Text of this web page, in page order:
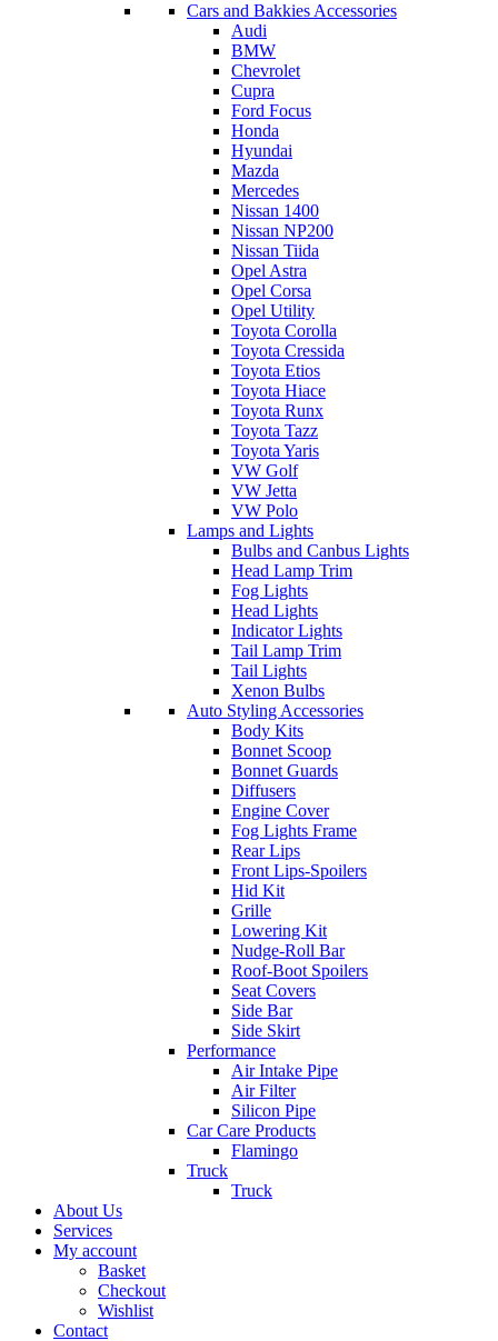
Cars and Bakkies Accessories
Audi
BMW
Chevrolet
Cupra
Ford Focus
Honda
Hyundai
Mazda
Mercedes
Nissan 1400
Nissan NP200
Nissan Tiida
Opel Astra
Opel Corsa
Opel Utility
Toyota Corolla
Toyota Cressida
Toyota Etios
Toyota Hiace
Toyota Runx
Toyota Tazz
Toyota Yaris
VW Golf
VW Jetta
VW Polo
Lamps and Lights
Bulbs and Canbus Lights
Head Lamp Trim
Fog Lights
Head Lights
Indicator Lights
Tail Lamp Trim
Tail Lights
Xenon Bulbs
Auto Styling Accessories
Body Kits
Bonnet Scoop
Bonnet Guards
Diffusers
Engine Cover
Fog Lights Frame
Rear Lips
Front Lips-Spoilers
Hid Kit
Grille
Lowering Kit
Nudge-Roll Bar
Roof-Boot Spoilers
Seat Covers
Side Bar
Side Skirt
Performance
Air Intake Pipe
Air Filter
Silicon Pipe
Car Care Products
Flamingo
Truck
Truck
About Us
Services
My account
Basket
Checkout
Wishlist
Contact